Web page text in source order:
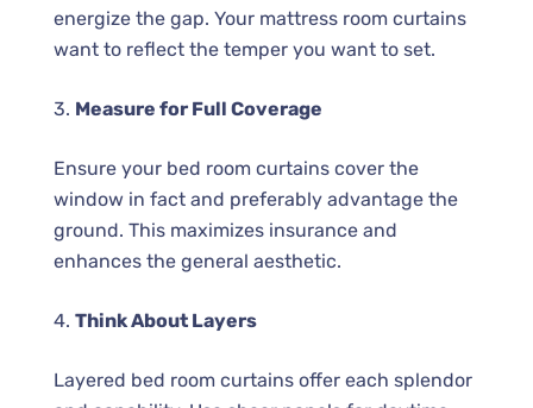
energize the gap. Your mattress room curtains
want to reflect the temper you want to set.
3. Measure for Full Coverage
Ensure your bed room curtains cover the
window in fact and preferably advantage the
ground. This maximizes insurance and
enhances the general aesthetic.
4. Think About Layers
Layered bed room curtains offer each splendor